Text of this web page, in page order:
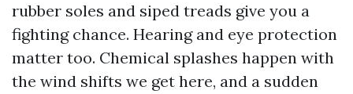
rubber soles and siped treads give you a
fighting chance. Hearing and eye protection
matter too. Chemical splashes happen with
the wind shifts we get here, and a sudden